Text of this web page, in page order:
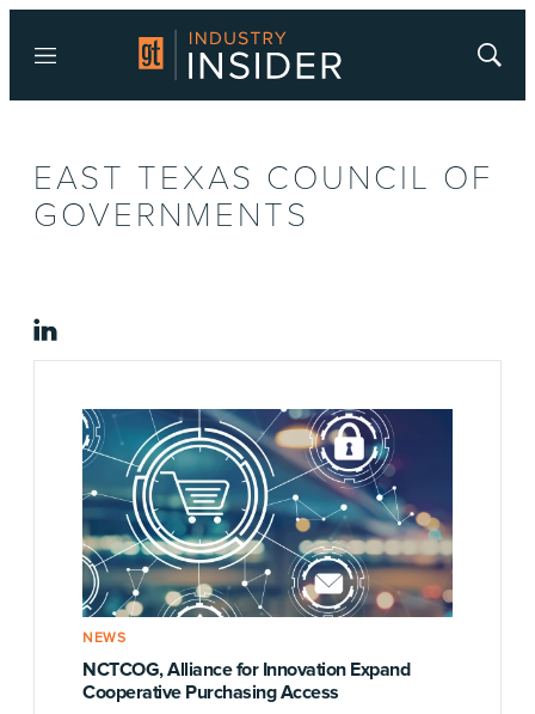
Menu
Show
EAST TEXAS COUNCIL OF
GOVERNMENTS
linkedin
NEWS
NCTCOG, Alliance for Innovation Expand
Cooperative Purchasing Access